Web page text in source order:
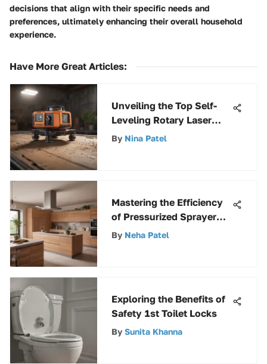
decisions that align with their specific needs and
preferences, ultimately enhancing their overall household
experience.
Have More Great Articles:
Unveiling the Top Self-
Leveling Rotary Laser
Levels for Precision and
By Nina Patel
Mastering the Efficiency
of Pressurized Sprayer
Tanks: A Comprehensive
By Neha Patel
Exploring the Benefits of
Safety 1st Toilet Locks
By Sunita Khanna